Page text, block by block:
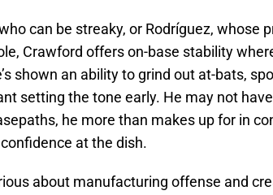
can be streaky, or Rodríguez, whose
Crawford offers on-base stability
shown an ability to grind out at-bats,
setting the tone early. He may not
he more than makes up for in
at the dish.
about manufacturing offense and